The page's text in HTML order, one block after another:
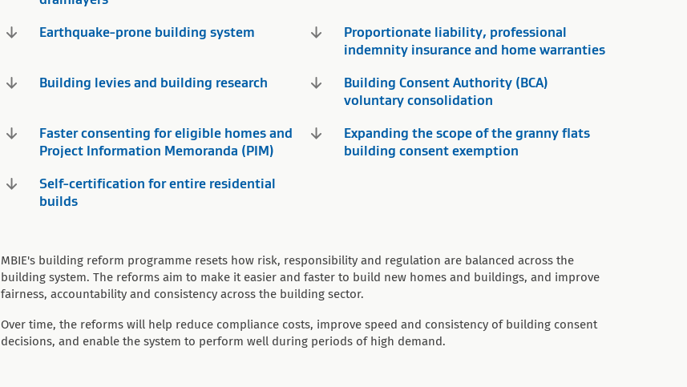
Earthquake-prone building system
Proportionate liability, professional
indemnity insurance and home warranties
Building levies and building research
Building Consent Authority (BCA)
voluntary consolidation
Faster consenting for eligible homes and
Project Information Memoranda (PIM)
Expanding the scope of the granny flats
building consent exemption
Self-certification for entire residential
builds
MBIE's building reform programme resets how risk, responsibility and regulation are balanced across the
building system. The reforms aim to make it easier and faster to build new homes and buildings, and improve
fairness, accountability and consistency across the building sector.
Over time, the reforms will help reduce compliance costs, improve speed and consistency of building consent
decisions, and enable the system to perform well during periods of high demand.